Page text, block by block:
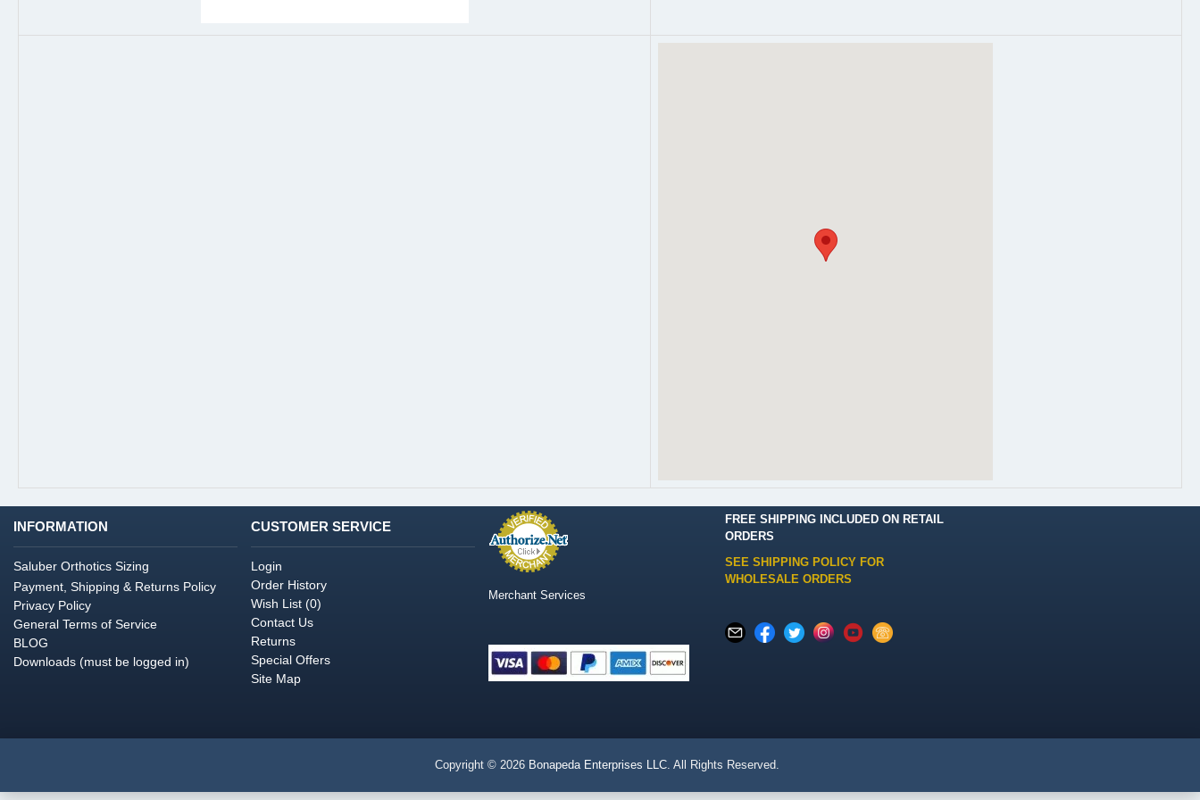
INFORMATION
Saluber Orthotics Sizing
Payment, Shipping & Returns Policy
Privacy Policy
General Terms of Service
BLOG
Downloads (must be logged in)
CUSTOMER SERVICE
Login
Order History
Wish List (0)
Contact Us
Returns
Special Offers
Site Map
Merchant Services
FREE SHIPPING INCLUDED ON RETAIL
ORDERS
SEE SHIPPING POLICY FOR
WHOLESALE ORDERS
Copyright © 2026 Bonapeda Enterprises LLC. All Rights Reserved.